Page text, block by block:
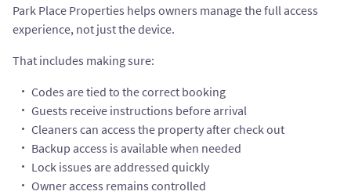
Park Place Properties helps owners manage the full access
experience, not just the device.
That includes making sure:
Codes are tied to the correct booking
Guests receive instructions before arrival
Cleaners can access the property after check out
Backup access is available when needed
Lock issues are addressed quickly
Owner access remains controlled